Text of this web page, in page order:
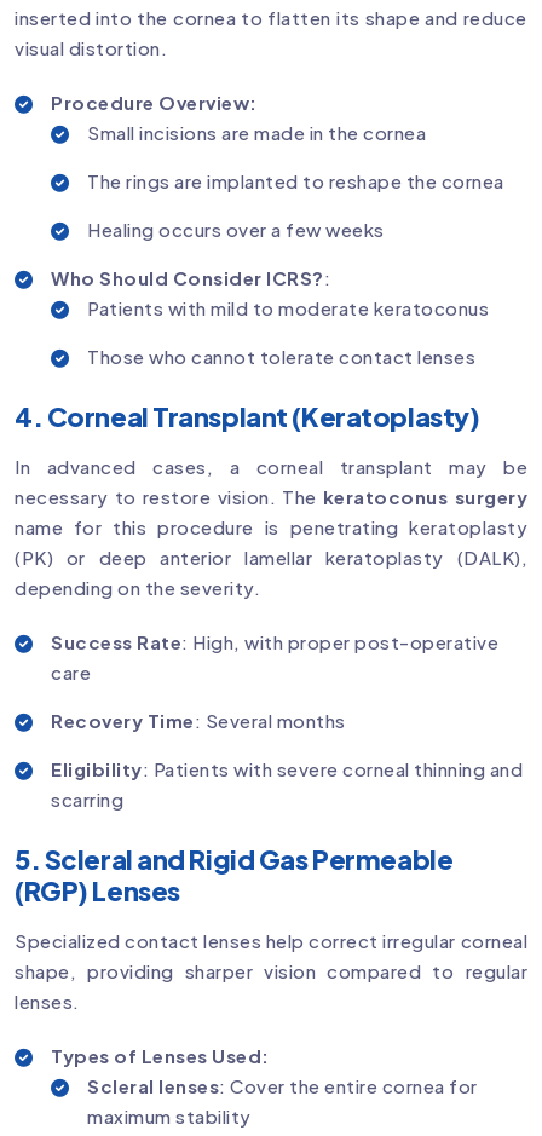
inserted into the cornea to flatten its shape and reduce
visual distortion.
Procedure Overview:
Small incisions are made in the cornea
The rings are implanted to reshape the cornea
Healing occurs over a few weeks
Who Should Consider ICRS?:
Patients with mild to moderate keratoconus
Those who cannot tolerate contact lenses
4. Corneal Transplant (Keratoplasty)
In advanced cases, a corneal transplant may be
necessary to restore vision. The keratoconus surgery
name for this procedure is penetrating keratoplasty
(PK) or deep anterior lamellar keratoplasty (DALK),
depending on the severity.
Success Rate: High, with proper post-operative
care
Recovery Time: Several months
Eligibility: Patients with severe corneal thinning and
scarring
5. Scleral and Rigid Gas Permeable
(RGP) Lenses
Specialized contact lenses help correct irregular corneal
shape, providing sharper vision compared to regular
lenses.
Types of Lenses Used:
Scleral lenses: Cover the entire cornea for
maximum stability